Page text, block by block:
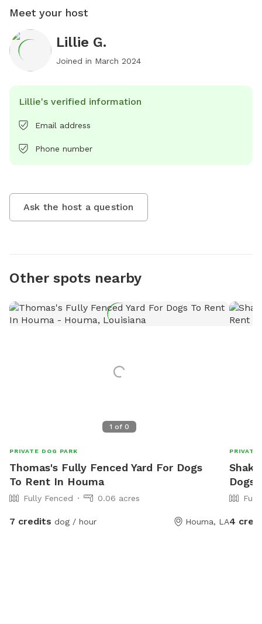
Meet your host
Lillie G.
Joined in March 2024
Lillie's verified information
Email address
Phone number
Ask the host a question
Other spots nearby
1 of 0
PRIVATE DOG PARK
Thomas's Fully Fenced Yard For Dogs
To Rent In Houma
Fully Fenced 0.06 acres
7 credits dog / hour Houma, LA
PRIVATE
Dogs
4